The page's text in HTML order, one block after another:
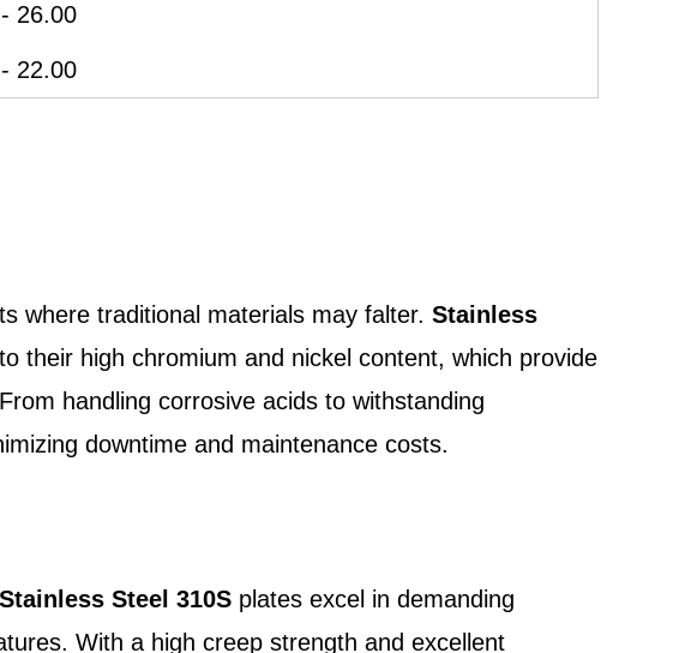
26.00
22.00
where traditional materials may falter. Stainless
their high chromium and nickel content, which provide
handling corrosive acids to withstanding
downtime and maintenance costs.
Stainless Steel 310S plates excel in demanding
With a high creep strength and excellent